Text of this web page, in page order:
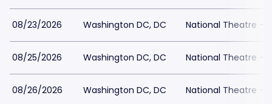
08/23/2026 Washington DC, DC National Theatre -
08/25/2026 Washington DC, DC National Theatre -
08/26/2026 Washington DC, DC National Theatre -